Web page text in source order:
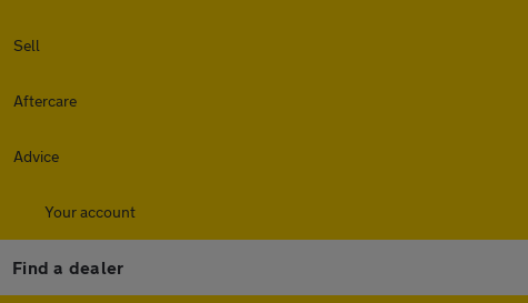
Sell
Aftercare
Advice
Your account
Find a dealer